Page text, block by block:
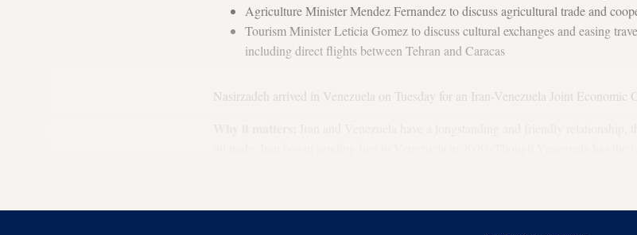
Agriculture Minister Mendez Fernandez to discuss agricultural trade and
Tourism Minister Leticia Gomez to discuss cultural exchanges and easing
including direct flights between Tehran and Caracas
Nasirzadeh arrived in Venezuela on Tuesday for an Iran-Venezuela Joint Economic